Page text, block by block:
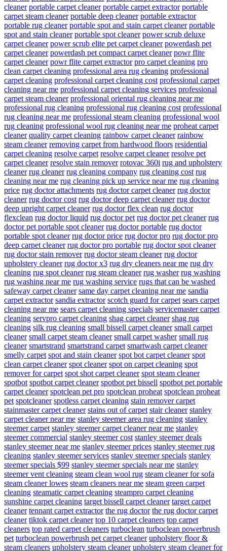
cleaner portable carpet cleaner portable carpet extractor portable
carpet steam cleaner portable deep cleaner portable extractor
portable rug cleaner portable spot and stain carpet cleaner portable
spot and stain cleaner portable spot cleaner power scrub deluxe
carpet cleaner power scrub elite pet carpet cleaner powerdash pet
carpet cleaner powerdash pet compact carpet cleaner powr flite
carpet cleaner powr flite carpet extractor pro carpet cleaning pro
clean carpet cleaning professional area rug cleaning professional
carpet cleaning professional carpet cleaning cost professional carpet
cleaning near me professional carpet cleaning services professional
carpet steam cleaner professional oriental rug cleaning near me
professional rug cleaning professional rug cleaning cost professional
rug cleaning near me professional steam cleaning professional wool
rug cleaning professional wool rug cleaning near me proheat carpet
cleaner quality carpet cleaning rainbow carpet cleaner rainbow
steam cleaner removing carpet from hardwood floors residential
carpet cleaning resolve carpet resolve carpet cleaner resolve pet
carpet cleaner resolve stain remover rotovac 360i rug and upholstery
cleaner rug cleaner rug cleaning company rug cleaning cost rug
cleaning near me rug cleaning pick up service near me rug cleaning
price rug doctor attachments rug doctor carpet cleaner rug doctor
cleaner rug doctor cost rug doctor deep carpet cleaner rug doctor
deep upright carpet cleaner rug doctor flex clean rug doctor
flexclean rug doctor liquid rug doctor pet rug doctor pet cleaner rug
doctor pet portable spot cleaner rug doctor portable rug doctor
portable spot cleaner rug doctor price rug doctor pro rug doctor pro
deep carpet cleaner rug doctor pro portable rug doctor spot cleaner
rug doctor stain remover rug doctor steam cleaner rug doctor
upholstery cleaner rug doctor x3 rug dry cleaners near me rug dry
cleaning rug spot cleaner rug steam cleaner rug washer rug washing
rug washing near me rug washing service rugs that can be washed
safeway carpet cleaner same day carpet cleaning near me sandia
carpet extractor sandia extractor scotch guard for carpet sears carpet
cleaning near me sears carpet cleaning specials servicemaster carpet
cleaning servpro carpet cleaning shag carpet cleaner shag rug
cleaning silk rug cleaning small bissell carpet cleaner small carpet
cleaner small carpet steam cleaner small carpet washer small rug
cleaner smartstrand smartstrand carpet smartwash carpet cleaner
smelly carpet spot and stain cleaner spot bot carpet cleaner spot
clean carpet cleaner spot cleaner spot on carpet cleaning spot
remover for carpet spot shot carpet cleaner spot steam cleaner
spotbot spotbot carpet cleaner spotbot pet bissell spotbot pet portable
carpet cleaner spotclean pet pro spotclean proheat spotclean proheat
pet spotcleaner spotless carpet cleaning stain remover carpet
stainmaster carpet cleaner stains out of carpet stair cleaner stanley
carpet cleaner near me stanley steemer area rug cleaning stanley
steemer carpet stanley steemer carpet cleaner near me stanley
steemer commercial stanley steemer cost stanley steemer deals
stanley steemer near me stanley steemer prices stanley steemer rug
cleaning stanley steemer services stanley steemer specials stanley
steemer specials $99 stanley steemer specials near me stanley
steemer vent cleaning steam clean wool rug steam cleaner for sofa
steam cleaner lowes steam cleaners near me steam green carpet
cleaning steamatic carpet cleaning steampro carpet cleaning
sunshine carpet cleaning target bissell carpet cleaner target carpet
cleaner tennant carpet extractor the rug doctor the rug doctor carpet
cleaner tiktok carpet cleaner top 10 carpet cleaners top carpet
cleaners top rated carpet cleaners turboclean turboclean powerbrush
pet turboclean powerbrush pet carpet cleaner upholstery floor &
steam cleaners upholstery steam cleaner upholstery steam cleaner for